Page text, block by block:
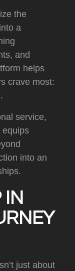
the
a
and
helps
crave most:
service,
equips
into an
IN
just about